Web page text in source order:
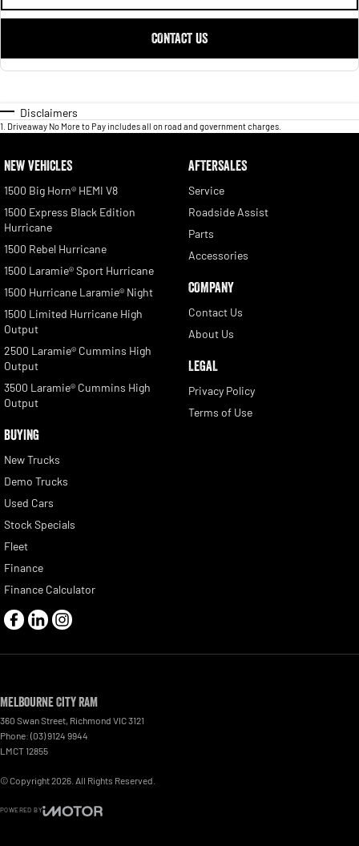
CONTACT US
Disclaimers
1 Driveaway No More to Pay includes all on road and government charges.
NEW VEHICLES
1500 Big Horn® HEMI V8
1500 Express Black Edition
Hurricane
1500 Rebel Hurricane
1500 Laramie® Sport Hurricane
1500 Hurricane Laramie® Night
1500 Limited Hurricane High
Output
2500 Laramie® Cummins High
Output
3500 Laramie® Cummins High
Output
BUYING
New Trucks
Demo Trucks
Used Cars
Stock Specials
Fleet
Finance
Finance Calculator
AFTERSALES
Service
Roadside Assist
Parts
Accessories
COMPANY
Contact Us
About Us
LEGAL
Privacy Policy
Terms of Use
Melbourne City RAM
360 Swan Street, Richmond VIC3121
Phone: (03) 9124 9944
LMCT 12855
© Copyright2026 . All Rights Reserved.
POWERED BY